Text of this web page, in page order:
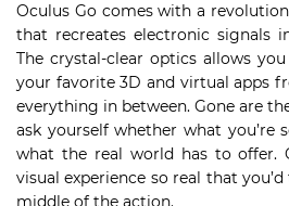
Oculus Go comes with a
that recreates electronic signals
The crystal-clear optics allows
your favorite 3D and virtual apps
everything in between. Gone are
ask yourself whether what
what the real world has to offer.
visual experience so real that
middle of the action.